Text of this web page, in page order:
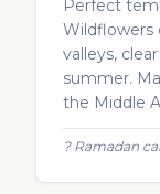
Perfect
Wildflowers
valleys,
summer.
the Middle
? Ramadan